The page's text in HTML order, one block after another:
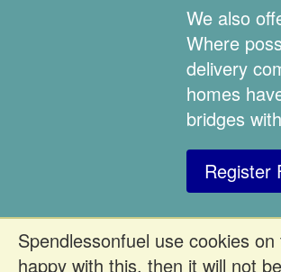
Spendlessonfuel use cookies
happy with this, then it will not
We also
Where
delivery
homes
bridges
Register